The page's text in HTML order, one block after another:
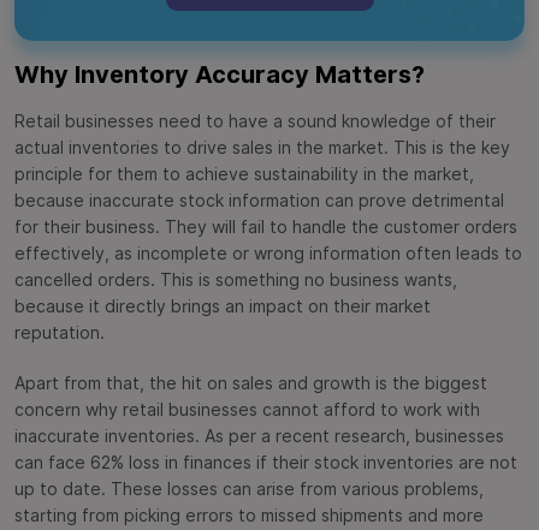
Why Inventory Accuracy Matters?
Retail businesses need to have a sound knowledge of their
actual inventories to drive sales in the market. This is the key
principle for them to achieve sustainability in the market,
because inaccurate stock information can prove detrimental
for their business. They will fail to handle the customer orders
effectively, as incomplete or wrong information often leads to
cancelled orders. This is something no business wants,
because it directly brings an impact on their market
reputation.
Apart from that, the hit on sales and growth is the biggest
concern why retail businesses cannot afford to work with
inaccurate inventories. As per a recent research, businesses
can face 62% loss in finances if their stock inventories are not
up to date. These losses can arise from various problems,
starting from picking errors to missed shipments and more